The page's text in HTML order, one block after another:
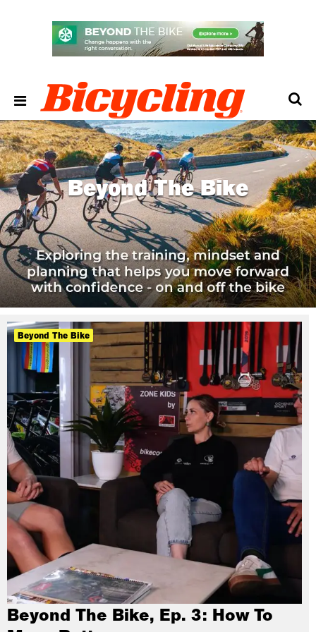
Beyond The Bike
Beyond The Bike
Beyond The Bike, Ep. 3: How To